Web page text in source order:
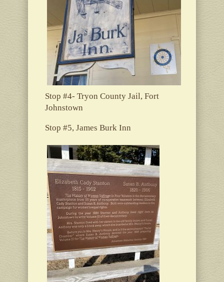
Stop #4- Tryon County Jail, Fort
Johnstown
Stop #5, James Burk Inn